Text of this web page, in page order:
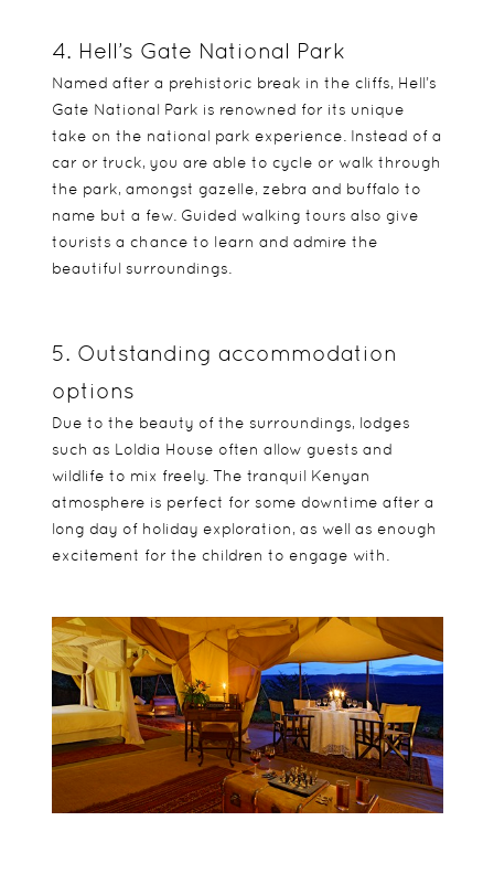
4. Hell’s Gate National Park
Named after a prehistoric break in the cliffs, Hell’s
Gate National Park is renowned for its unique
take on the national park experience. Instead of a
car or truck, you are able to cycle or walk through
the park, amongst gazelle, zebra and buffalo to
name but a few. Guided walking tours also give
tourists a chance to learn and admire the
beautiful surroundings.
5. Outstanding accommodation
options
Due to the beauty of the surroundings, lodges
such as Loldia House often allow guests and
wildlife to mix freely. The tranquil Kenyan
atmosphere is perfect for some downtime after a
long day of holiday exploration, as well as enough
excitement for the children to engage with.